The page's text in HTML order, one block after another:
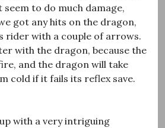
seem to do much damage,
got any hits on the dragon,
rider with a couple of arrows.
with the dragon, because the
and the dragon will take
cold if it fails its reflex save.
with a very intriguing